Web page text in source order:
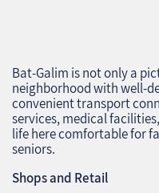
Bat-Galim is not only a
neighborhood with well-
convenient transport
services, medical
life here comfortable for
seniors.
Shops and Retail